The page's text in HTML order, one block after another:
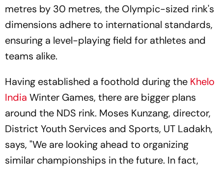
metres by 30 metres, the Olympic-sized rink's
dimensions adhere to international standards,
ensuring a level-playing field for athletes and
teams alike.
Having established a foothold during the Khelo
India Winter Games, there are bigger plans
around the NDS rink. Moses Kunzang, director,
District Youth Services and Sports, UT Ladakh,
says, "We are looking ahead to organizing
similar championships in the future. In fact,